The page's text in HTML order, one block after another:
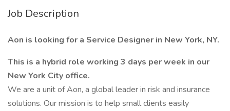
Job Description
Aon is looking for a Service Designer in New York, NY.
This is a hybrid role working 3 days per week in our
New York City office.
We are a unit of Aon, a global leader in risk and insurance
solutions. Our mission is to help small clients easily